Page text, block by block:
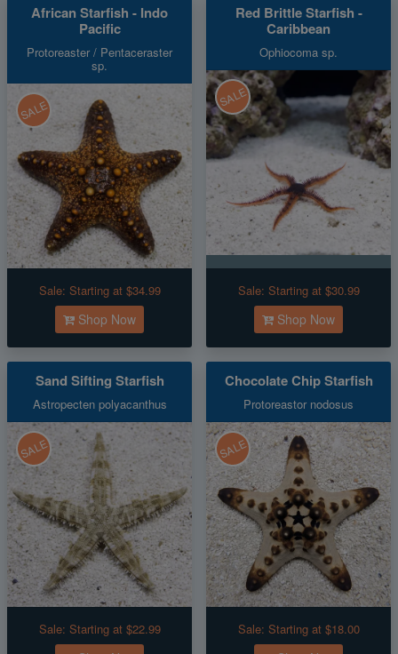
African Starfish - Indo
Pacific
Protoreaster / Pentaceraster
sp.
SALE
Sale: Starting at $34.99
Shop Now
Red Brittle Starfish -
Caribbean
Ophiocoma sp.
SALE
Sale: Starting at $30.99
Shop Now
Sand Sifting Starfish
Astropecten polyacanthus
SALE
Sale: Starting at $22.99
Chocolate Chip Starfish
Protoreastor nodosus
SALE
Sale: Starting at $18.00